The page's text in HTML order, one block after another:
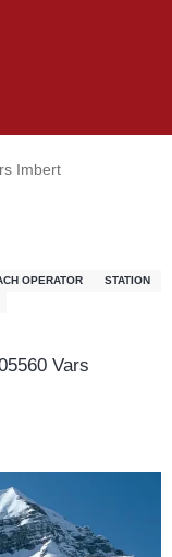
Imbert
OPERATOR
STATION
Vars